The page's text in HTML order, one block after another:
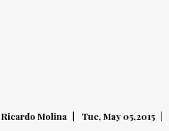
Ricardo Molina Tue, May 05,2015